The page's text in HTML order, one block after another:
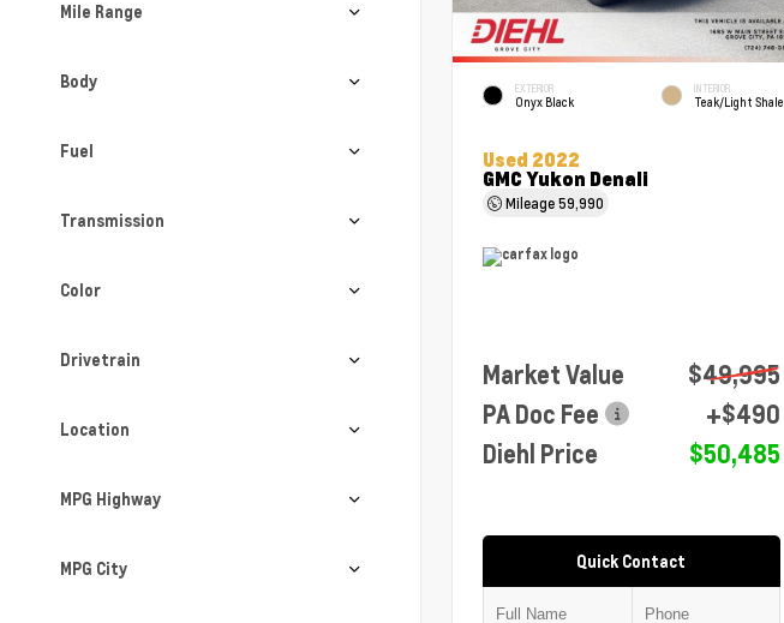
Mile Range
Body
Fuel
Transmission
Color
Drivetrain
Location
MPG Highway
MPG City
EXTERIOR
Onyx Black
INTERIOR
Teak/Light Shale
Used 2022
GMC Yukon Denali
Mileage59,990
Market Value
$49,995
PA Doc Fee
+$490
Diehl Price
$50,485
Quick Contact